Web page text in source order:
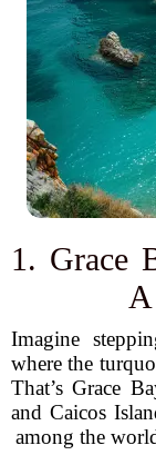
1. Grace
Imagine
where the
That’s Grace
and Caicos
among the